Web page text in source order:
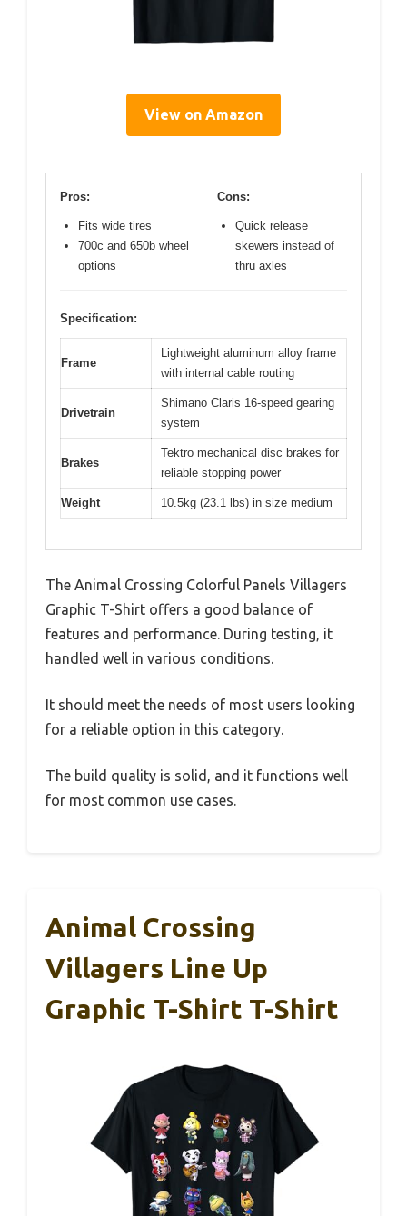
View on Amazon
Pros:
Fits wide tires
700c and 650b wheel
options
Cons:
Quick release
skewers instead of
thru axles
Specification:
Frame
Lightweight aluminum alloy frame
with internal cable routing
Drivetrain
Shimano Claris 16-speed gearing
system
Brakes
Tektro mechanical disc brakes for
reliable stopping power
Weight 10.5kg (23.1 lbs) in size medium
The Animal Crossing Colorful Panels Villagers
Graphic T-Shirt offers a good balance of
features and performance. During testing, it
handled well in various conditions.
It should meet the needs of most users looking
for a reliable option in this category.
The build quality is solid, and it functions well
for most common use cases.
Animal Crossing
Villagers Line Up
Graphic T-Shirt T-Shirt